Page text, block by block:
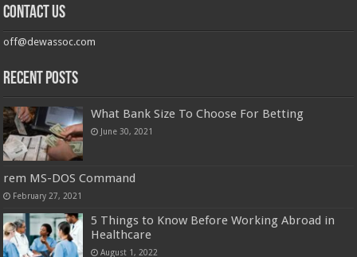
Contact us
off@dewassoc.com
Recent Posts
What Bank Size To Choose For Betting
June 30, 2021
rem MS-DOS Command
February 27, 2021
5 Things to Know Before Working Abroad in
Healthcare
August 1, 2022